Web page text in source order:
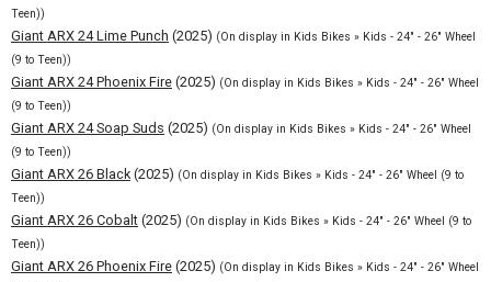
Teen))
Giant ARX 24 Lime Punch (2025) (On display in Kids Bikes » Kids - 24" - 26" Wheel
(9 to Teen))
Giant ARX 24 Phoenix Fire (2025) (On display in Kids Bikes » Kids - 24" - 26" Wheel
(9 to Teen))
Giant ARX 24 Soap Suds (2025) (On display in Kids Bikes » Kids - 24" - 26" Wheel
(9 to Teen))
Giant ARX 26 Black(2025) (On display in Kids Bikes » Kids - 24" - 26" Wheel (9 to
Teen))
Giant ARX 26 Cobalt (2025) (On display in Kids Bikes » Kids - 24" - 26" Wheel (9 to
Teen))
Giant ARX 26 Phoenix Fire (2025) (On display in Kids Bikes » Kids - 24" - 26" Wheel